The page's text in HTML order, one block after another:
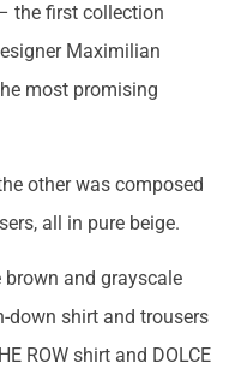
the first collection
Maximilian
most promising
other was composed
all in pure beige.
and grayscale
shirt and trousers
ROW shirt and DOLCE